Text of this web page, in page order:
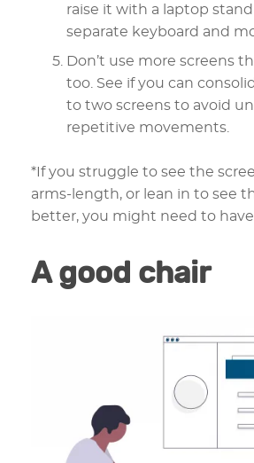
raise it with a laptop
separate keyboard and
Don’t use more screens
too. See if you can
to two screens to avoid
repetitive movements.
*If you struggle to see the
arms-length, or lean in to see
better, you might need to have
A good chair